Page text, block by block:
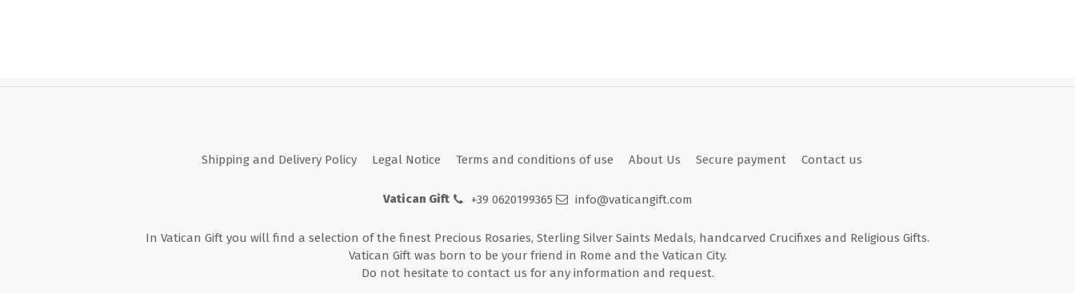
Shipping and Delivery Policy Legal Notice Terms and conditions of use About Us Secure payment Contact us
Vatican Gift +39 0620199365 info@vaticangift.com
In Vatican Gift you will find a selection of the finest Precious Rosaries, Sterling Silver Saints Medals, handcarved Crucifixes and Religious Gifts.
Vatican Gift was born to be your friend in Rome and the Vatican City.
Do not hesitate to contact us for any information and request.